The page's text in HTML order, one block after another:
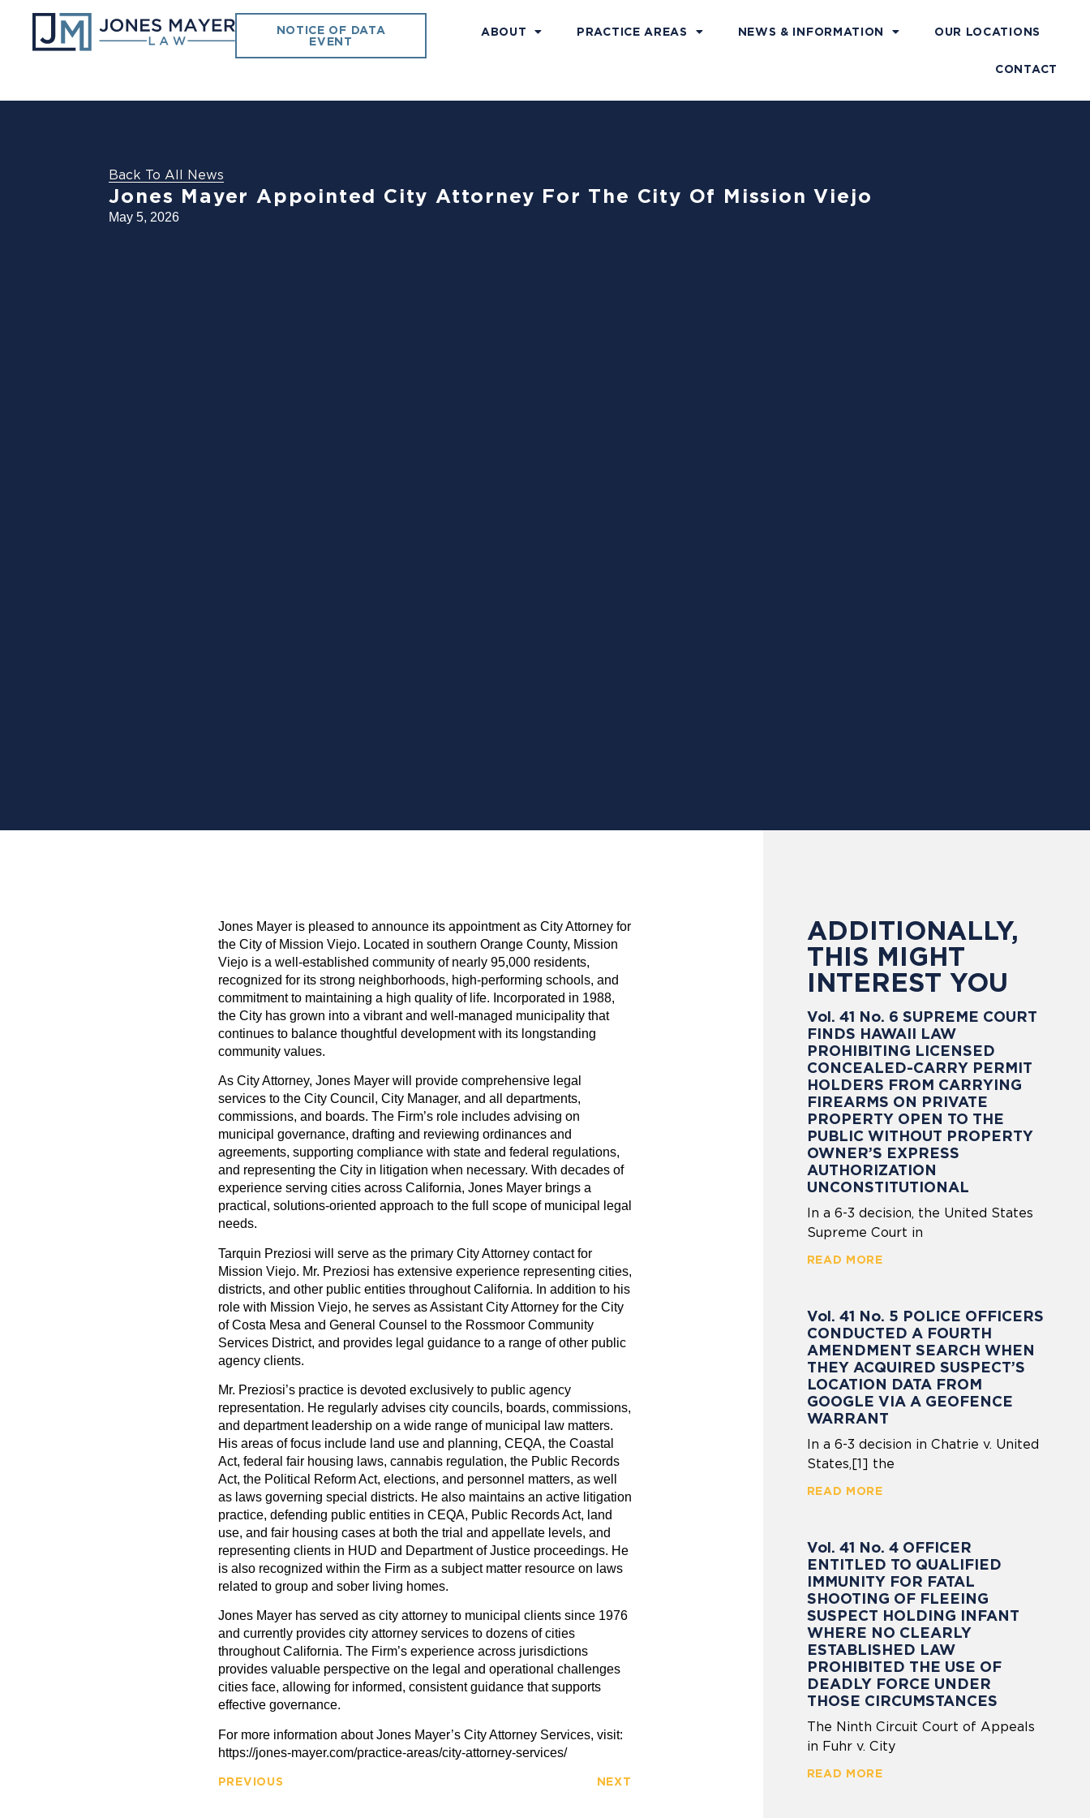
NOTICE OF DATA
EVENT
ABOUT PRACTICE AREAS NEWS & INFORMATION OUR LOCATIONS
CONTACT
Back To All News
Jones Mayer Appointed City Attorney For The City Of Mission Viejo
May 5, 2026
Jones Mayer is pleased to announce its appointment as City Attorney for
the City of Mission Viejo. Located in southern Orange County, Mission
Viejo is a well-established community of nearly 95,000 residents,
recognized for its strong neighborhoods, high-performing schools, and
commitment to maintaining a high quality of life. Incorporated in 1988,
the City has grown into a vibrant and well-managed municipality that
continues to balance thoughtful development with its longstanding
community values.
As City Attorney, Jones Mayer will provide comprehensive legal
services to the City Council, City Manager, and all departments,
commissions, and boards. The Firm’s role includes advising on
municipal governance, drafting and reviewing ordinances and
agreements, supporting compliance with state and federal regulations,
and representing the City in litigation when necessary. With decades of
experience serving cities across California, Jones Mayer brings a
practical, solutions-oriented approach to the full scope of municipal legal
needs.
Tarquin Preziosi will serve as the primary City Attorney contact for
Mission Viejo. Mr. Preziosi has extensive experience representing cities,
districts, and other public entities throughout California. In addition to his
role with Mission Viejo, he serves as Assistant City Attorney for the City
of Costa Mesa and General Counsel to the Rossmoor Community
Services District, and provides legal guidance to a range of other public
agency clients.
Mr. Preziosi’s practice is devoted exclusively to public agency
representation. He regularly advises city councils, boards, commissions,
and department leadership on a wide range of municipal law matters.
His areas of focus include land use and planning, CEQA, the Coastal
Act, federal fair housing laws, cannabis regulation, the Public Records
Act, the Political Reform Act, elections, and personnel matters, as well
as laws governing special districts. He also maintains an active litigation
practice, defending public entities in CEQA, Public Records Act, land
use, and fair housing cases at both the trial and appellate levels, and
representing clients in HUD and Department of Justice proceedings. He
is also recognized within the Firm as a subject matter resource on laws
related to group and sober living homes.
Jones Mayer has served as city attorney to municipal clients since 1976
and currently provides city attorney services to dozens of cities
throughout California. The Firm’s experience across jurisdictions
provides valuable perspective on the legal and operational challenges
cities face, allowing for informed, consistent guidance that supports
effective governance.
For more information about Jones Mayer’s City Attorney Services, visit:
https://jones-mayer.com/practice-areas/city-attorney-services/
PREVIOUS NEXT
ADDITIONALLY,
THIS MIGHT
INTEREST YOU
Vol. 41 No. 6 SUPREME COURT
FINDS HAWAII LAW
PROHIBITING LICENSED
CONCEALED-CARRY PERMIT
HOLDERS FROM CARRYING
FIREARMS ON PRIVATE
PROPERTY OPEN TO THE
PUBLIC WITHOUT PROPERTY
OWNER’S EXPRESS
AUTHORIZATION
UNCONSTITUTIONAL
In a 6-3 decision, the United States
Supreme Court in
READ MORE
Vol. 41 No. 5 POLICE OFFICERS
CONDUCTED A FOURTH
AMENDMENT SEARCH WHEN
THEY ACQUIRED SUSPECT’S
LOCATION DATA FROM
GOOGLE VIA A GEOFENCE
WARRANT
In a 6-3 decision in Chatrie v. United
States,[1] the
READ MORE
Vol. 41 No. 4 OFFICER
ENTITLED TO QUALIFIED
IMMUNITY FOR FATAL
SHOOTING OF FLEEING
SUSPECT HOLDING INFANT
WHERE NO CLEARLY
ESTABLISHED LAW
PROHIBITED THE USE OF
DEADLY FORCE UNDER
THOSE CIRCUMSTANCES
The Ninth Circuit Court of Appeals
in Fuhr v. City
READ MORE